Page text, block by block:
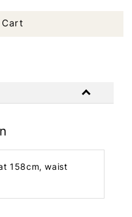
158cm, waist